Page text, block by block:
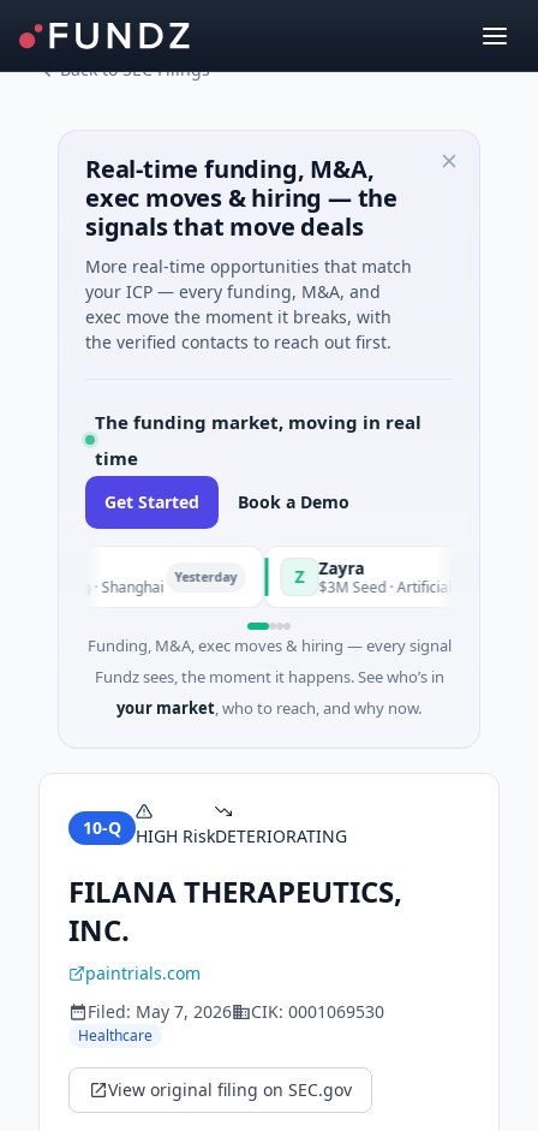
Back to SEC Filings
Real-time funding, M&A,
exec moves & hiring — the
signals that move deals
More real-time opportunities that match
your ICP — every funding, M&A, and
exec move the moment it breaks, with
the verified contacts to reach out first.
The funding market, moving in real
time
Get Started Book a Demo
· Shanghai Yesterday Zayra
$3M Seed · Artificial Intelligence
Funding, M&A, exec moves & hiring — every signal
Fundz sees, the moment it happens. See who’s in
your market, who to reach, and why now.
10-Q HIGH RiskDETERIORATING
FILANA THERAPEUTICS,
INC.
paintrials.com
Filed: May 7, 2026 CIK: 0001069530
Healthcare
View original filing on SEC.gov